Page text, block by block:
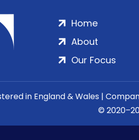
Home
About
Our Focus
in England & Wales |
©